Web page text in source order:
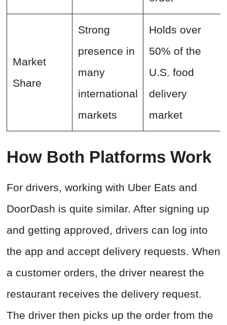
Market
Share
Strong
presence in
many
international
markets
Holds over
50% of the
U.S. food
delivery
market
How Both Platforms Work
For drivers, working with Uber Eats and
DoorDash is quite similar. After signing up
and getting approved, drivers can log into
the app and accept delivery requests. When
a customer orders, the driver nearest the
restaurant receives the delivery request.
The driver then picks up the order from the